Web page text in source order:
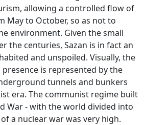
allowing a controlled flow of
May to October, so as not to
environment. Given the small
the centuries, Sazan is in fact an
and unspoiled. Visually, the
is represented by the
tunnels and bunkers
era. The communist regime built
War - with the world divided into
a nuclear war was very high.